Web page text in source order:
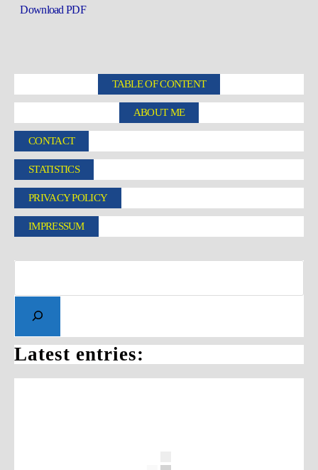
Download PDF
TABLE OF CONTENT
ABOUT ME
CONTACT
STATISTICS
PRIVACY POLICY
IMPRESSUM
Latest entries: